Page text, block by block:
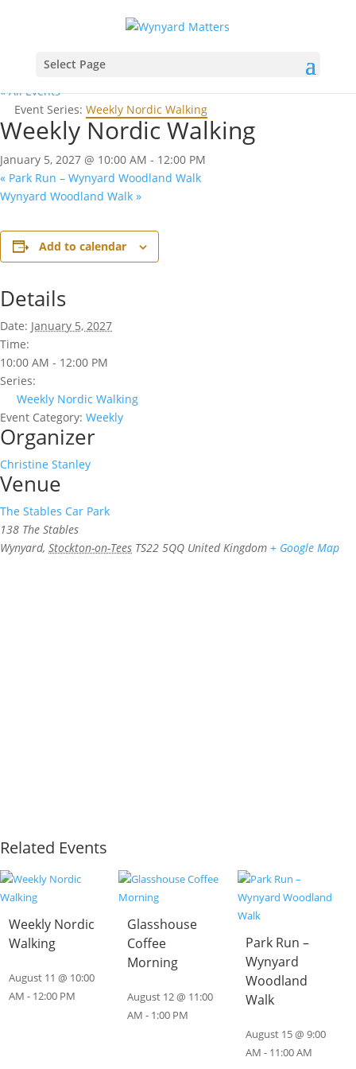
Select Page
« All Events
Event Series: Weekly Nordic Walking
Weekly Nordic Walking
January 5, 2027 @ 10:00 AM - 12:00 PM
« Park Run – Wynyard Woodland Walk
Wynyard Woodland Walk »
Add to calendar
Details
Date: January 5, 2027
Time:
10:00 AM - 12:00 PM
Series:
Weekly Nordic Walking
Event Category: Weekly
Organizer
Christine Stanley
Venue
The Stables Car Park
138 The Stables
Wynyard, Stockton-on-Tees TS22 5QQ United Kingdom + Google Map
Related Events
Weekly Nordic
Walking
August 11 @ 10:00
AM - 12:00 PM
Glasshouse
Coffee
Morning
August 12 @ 11:00
AM - 1:00 PM
Park Run –
Wynyard
Woodland
Walk
August 15 @ 9:00
AM - 11:00 AM